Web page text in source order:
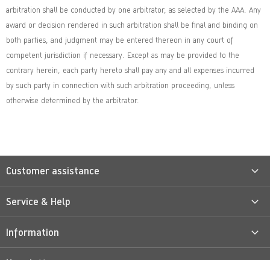
arbitration shall be conducted by one arbitrator, as selected by the AAA. Any
award or decision rendered in such arbitration shall be final and binding on
both parties, and judgment may be entered thereon in any court of
competent jurisdiction if necessary. Except as may be provided to the
contrary herein, each party hereto shall pay any and all expenses incurred
by such party in connection with such arbitration proceeding, unless
otherwise determined by the arbitrator.
Customer assistance
Service & Help
Information